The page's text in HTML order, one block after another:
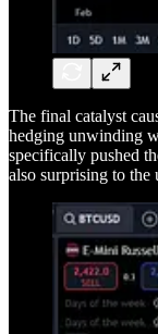
The final catalyst
hedging unwinding
specifically pushed
also surprising to the